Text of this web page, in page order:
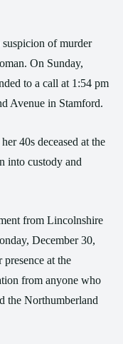
suspicion of murder
On Sunday,
to a call at 1:54 pm
Avenue in Stamford.
40s deceased at the
into custody and
from Lincolnshire
December 30,
at the
from anyone who
the Northumberland